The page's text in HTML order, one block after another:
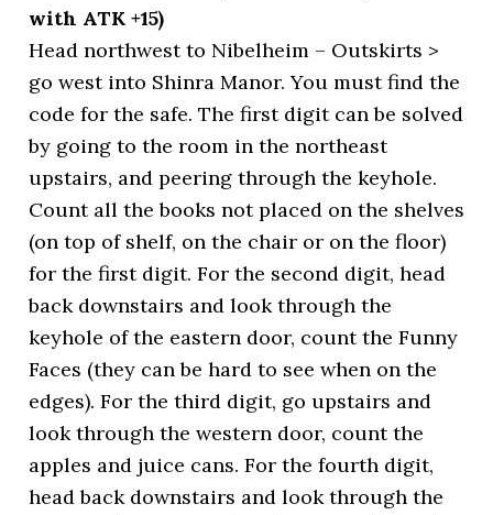
with ATK +15)
Head northwest to Nibelheim – Outskirts >
go west into Shinra Manor. You must find the
code for the safe. The first digit can be solved
by going to the room in the northeast
upstairs, and peering through the keyhole.
Count all the books not placed on the shelves
(on top of shelf, on the chair or on the floor)
for the first digit. For the second digit, head
back downstairs and look through the
keyhole of the eastern door, count the Funny
Faces (they can be hard to see when on the
edges). For the third digit, go upstairs and
look through the western door, count the
apples and juice cans. For the fourth digit,
head back downstairs and look through the